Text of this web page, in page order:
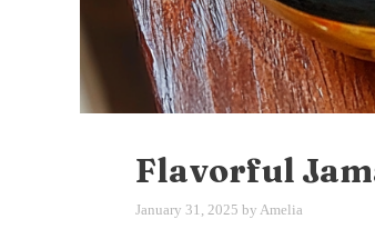
Flavorful
January 31, 2025 by Amelia